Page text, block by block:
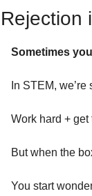
Rejection
Sometimes
In STEM,
Work hard +
But when the
You start